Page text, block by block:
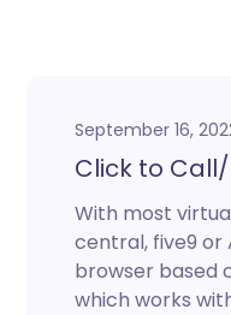
September 16,
Click to
With most
central, five9 or
browser based
which works